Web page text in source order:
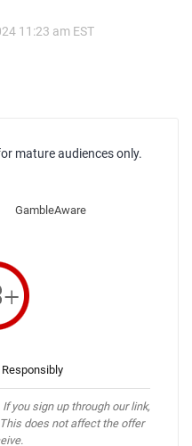
11:23 am EST
mature audiences only.
GambleAware
you sign up through our link,
does not affect the offer